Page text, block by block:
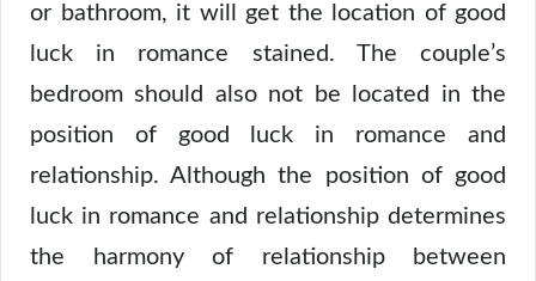
or bathroom, it will get the location of good
luck in romance stained. The couple’s
bedroom should also not be located in the
position of good luck in romance and
relationship. Although the position of good
luck in romance and relationship determines
the harmony of relationship between